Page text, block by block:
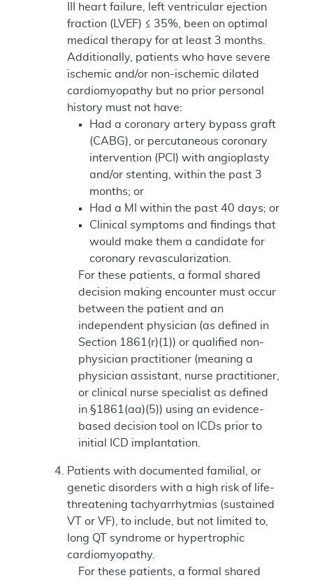
III heart failure, left ventricular ejection
fraction (LVEF) ≤ 35%, been on optimal
medical therapy for at least 3 months.
Additionally, patients who have severe
ischemic and/or non-ischemic dilated
cardiomyopathy but no prior personal
history must not have:
Had a coronary artery bypass graft
(CABG), or percutaneous coronary
intervention (PCI) with angioplasty
and/or stenting, within the past 3
months; or
Had a MI within the past 40 days; or
Clinical symptoms and findings that
would make them a candidate for
coronary revascularization.
For these patients, a formal shared
decision making encounter must occur
between the patient and an
independent physician (as defined in
Section 1861(r)(1)) or qualified non-
physician practitioner (meaning a
physician assistant, nurse practitioner,
or clinical nurse specialist as defined
in §1861(aa)(5)) using an evidence-
based decision tool on ICDs prior to
initial ICD implantation.
Patients with documented familial, or
genetic disorders with a high risk of life-
threatening tachyarrhytmias (sustained
VT or VF), to include, but not limited to,
long QT syndrome or hypertrophic
cardiomyopathy.
For these patients, a formal shared